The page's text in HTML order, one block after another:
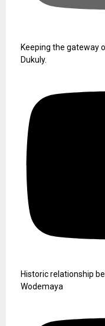
Keeping the gateway
Dukuly.
Historic relationship
Wodemaya